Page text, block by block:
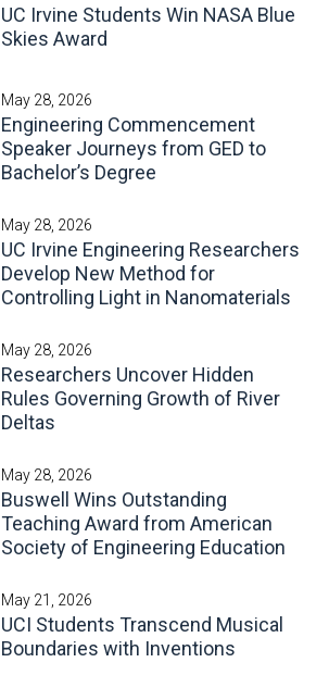
UC Irvine Students Win NASA Blue
Skies Award
May 28, 2026
Engineering Commencement
Speaker Journeys from GED to
Bachelor’s Degree
May 28, 2026
UC Irvine Engineering Researchers
Develop New Method for
Controlling Light in Nanomaterials
May 28, 2026
Researchers Uncover Hidden
Rules Governing Growth of River
Deltas
May 28, 2026
Buswell Wins Outstanding
Teaching Award from American
Society of Engineering Education
May 21, 2026
UCI Students Transcend Musical
Boundaries with Inventions